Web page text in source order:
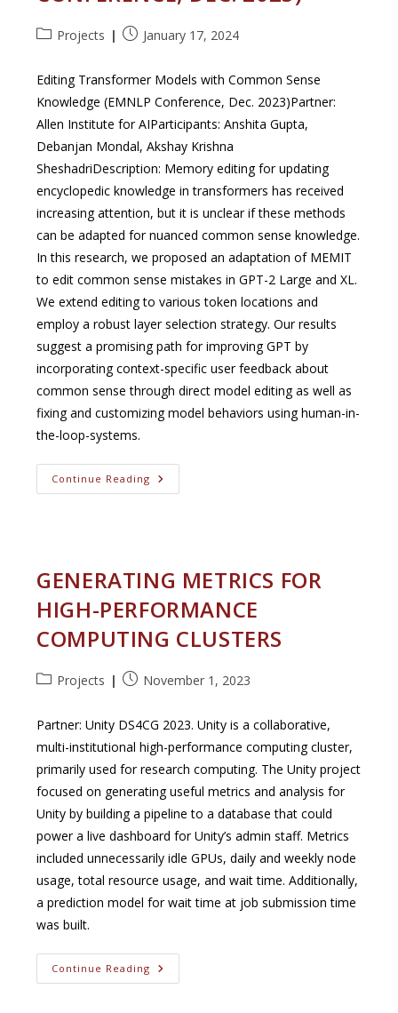
PostProjects
PostJanuary 17, 2024
Editing Transformer Models with Common Sense
Knowledge (EMNLP Conference, Dec. 2023)Partner:
Allen Institute for AIParticipants: Anshita Gupta,
Debanjan Mondal, Akshay Krishna
SheshadriDescription: Memory editing for updating
encyclopedic knowledge in transformers has received
increasing attention, but it is unclear if these methods
can be adapted for nuanced common sense knowledge.
In this research, we proposed an adaptation of MEMIT
to edit common sense mistakes in GPT-2 Large and XL.
We extend editing to various token locations and
employ a robust layer selection strategy. Our results
suggest a promising path for improving GPT by
incorporating context-specific user feedback about
common sense through direct model editing as well as
fixing and customizing model behaviors using human-in-
the-loop-systems.
Continue Reading Editing
Transformer
Conference,
Dec.
2023)
GENERATING METRICS FOR
HIGH-PERFORMANCE
COMPUTING CLUSTERS
PostProjects
PostNovember 1, 2023
Partner: Unity DS4CG 2023. Unity is a collaborative,
multi-institutional high-performance computing cluster,
primarily used for research computing. The Unity project
focused on generating useful metrics and analysis for
Unity by building a pipeline to a database that could
power a live dashboard for Unity’s admin staff. Metrics
included unnecessarily idle GPUs, daily and weekly node
usage, total resource usage, and wait time. Additionally,
a prediction model for wait time at job submission time
was built.
Continue Reading Generating
Metrics